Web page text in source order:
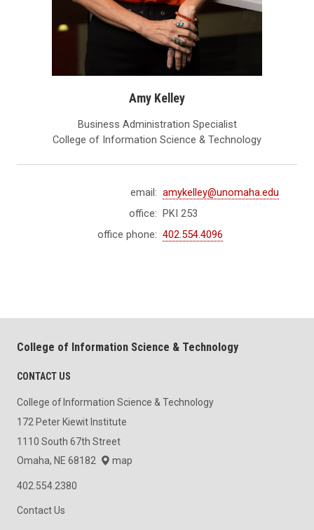
Amy Kelley
Business Administration Specialist
College of Information Science & Technology
email: amykelley@unomaha.edu
office: PKI 253
office phone: 402.554.4096
College of Information Science & Technology
CONTACT US
College of Information Science & Technology
172 Peter Kiewit Institute
1110 South 67th Street
Omaha, NE 68182
map
402.554.2380
Contact Us